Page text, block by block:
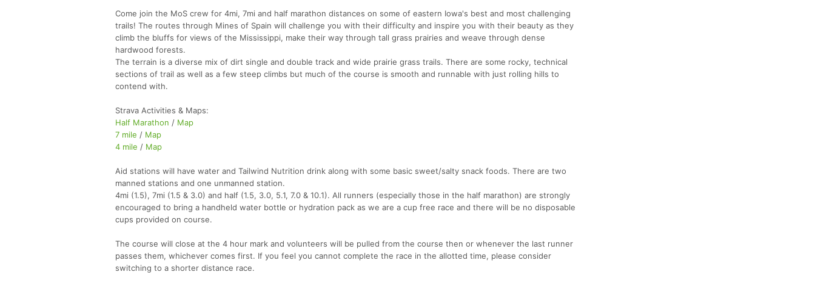
Come join the MoS crew for 4mi, 7mi and half marathon distances on some of eastern Iowa's best and most challenging
trails! The routes through Mines of Spain will challenge you with their difficulty and inspire you with their beauty as they
climb the bluffs for views of the Mississippi, make their way through tall grass prairies and weave through dense
hardwood forests.
The terrain is a diverse mix of dirt single and double track and wide prairie grass trails. There are some rocky, technical
sections of trail as well as a few steep climbs but much of the course is smooth and runnable with just rolling hills to
contend with.
Strava Activities & Maps:
Half Marathon / Map
7 mile / Map
4 mile / Map
Aid stations will have water and Tailwind Nutrition drink along with some basic sweet/salty snack foods. There are two
manned stations and one unmanned station.
4mi (1.5), 7mi (1.5 & 3.0) and half (1.5, 3.0, 5.1, 7.0 & 10.1). All runners (especially those in the half marathon) are strongly
encouraged to bring a handheld water bottle or hydration pack as we are a cup free race and there will be no disposable
cups provided on course.
The course will close at the 4 hour mark and volunteers will be pulled from the course then or whenever the last runner
passes them, whichever comes first. If you feel you cannot complete the race in the allotted time, please consider
switching to a shorter distance race.